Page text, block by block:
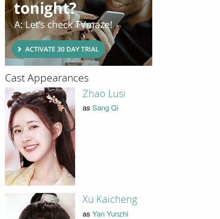
Cast Appearances
Zhao Lusi
as Sang Qi
Xu Kaicheng
as Yan Yunzhi